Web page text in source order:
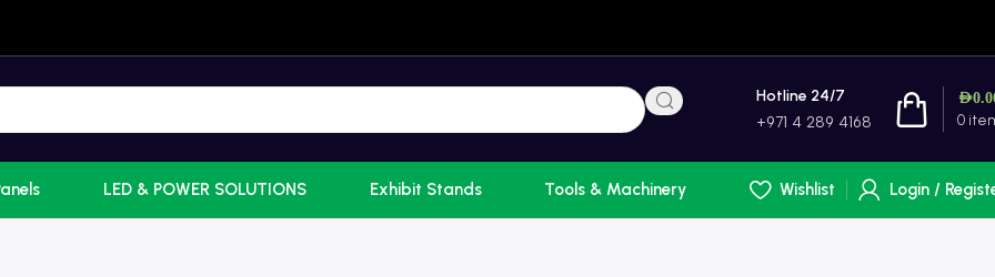
Hotline 24/7
+971 4 289 4168 0
AED
LED & POWER SOLUTIONS Exhibit Stands Tools & Machinery Wishlist Login /